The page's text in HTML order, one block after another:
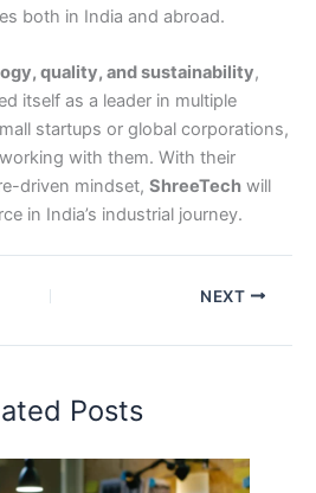
both in India and abroad.
quality, and sustainability,
itself as a leader in multiple
startups or global corporations,
with them. With their
driven mindset, ShreeTech will
in India’s industrial journey.
NEXT
Posts